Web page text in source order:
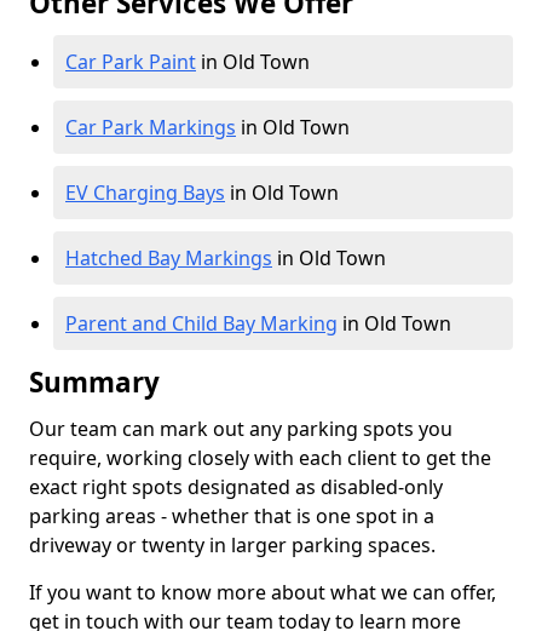
Car Park Paint in Old Town
Car Park Markings in Old Town
EV Charging Bays in Old Town
Hatched Bay Markings in Old Town
Parent and Child Bay Marking in Old Town
Summary
Our team can mark out any parking spots you
require, working closely with each client to get the
exact right spots designated as disabled-only
parking areas - whether that is one spot in a
driveway or twenty in larger parking spaces.
If you want to know more about what we can offer,
get in touch with our team today to learn more